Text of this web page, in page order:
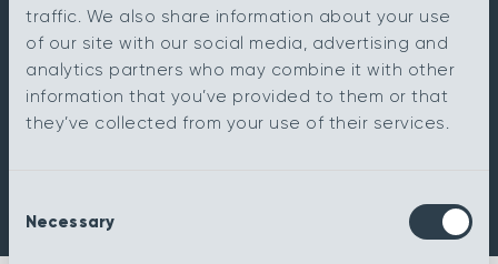
traffic. We also share information about your use
of our site with our social media, advertising and
analytics partners who may combine it with other
information that you’ve provided to them or that
they’ve collected from your use of their services.
Selection
Necessary